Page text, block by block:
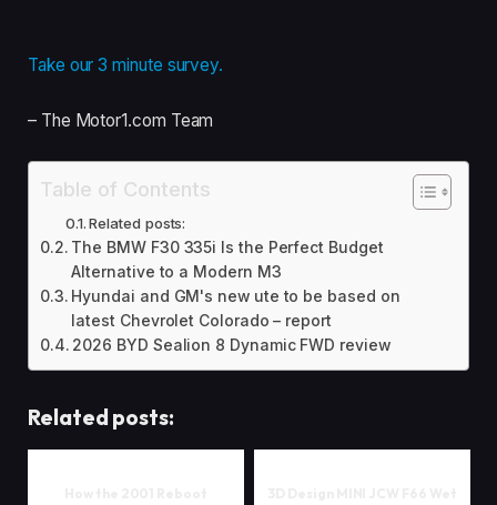
Take our 3 minute survey.
– The Motor1.com Team
Table of Contents
Related posts:
The BMW F30 335i Is the Perfect Budget
Alternative to a Modern M3
Hyundai and GM's new ute to be based on
latest Chevrolet Colorado – report
2026 BYD Sealion 8 Dynamic FWD review
Related posts: